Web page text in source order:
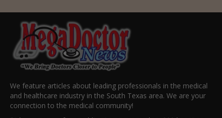
We feature articles about leading professionals in the medical
and healthcare industry in the South Texas area. We are your
connection to the medical community!